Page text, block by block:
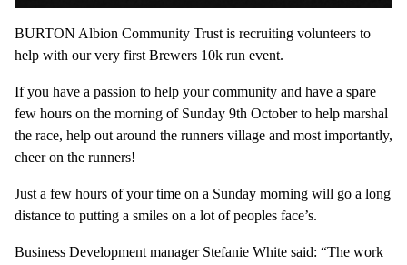
BURTON Albion Community Trust is recruiting volunteers to
help with our very first Brewers 10k run event.
If you have a passion to help your community and have a spare
few hours on the morning of Sunday 9th October to help marshal
the race, help out around the runners village and most importantly,
cheer on the runners!
Just a few hours of your time on a Sunday morning will go a long
distance to putting a smiles on a lot of peoples face’s.
Business Development manager Stefanie White said: “The work